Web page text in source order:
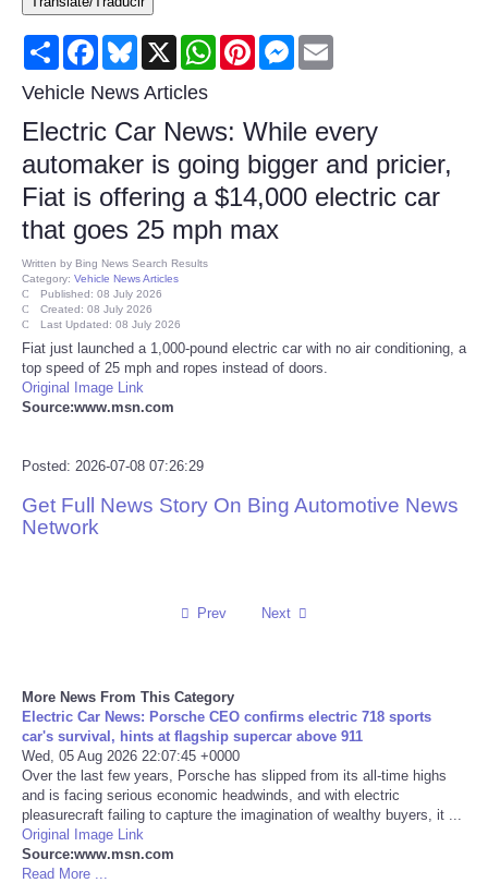
Consumer
Consumer Affairs Recalls
Food & Drug Recalls
Product Safety News
Health
Pets
Politics
Press Releases
Reviews
Sports
Technology
Travel
USA
Share FacebookBluesky
X WhatsAppPinterestMessenger
Vehicle News Articles
Electric Car News: While every
automaker is going bigger and pricier,
Fiat is offering a $14,000 electric car
that goes 25 mph max
Written by Bing News Search Results
Category: Vehicle News Articles
Published: 08 July 2026
Created: 08 July 2026
Last Updated: 08 July 2026
Fiat just launched a 1,000-pound electric car with no air conditioning, a
top speed of 25 mph and ropes instead of doors.
Original Image Link
Source:www.msn.com
Posted: 2026-07-08 07:26:29
Get Full News Story On Bing Automotive News
Network
Prev Next
More News From This Category
Electric Car News: Porsche CEO confirms electric 718 sports
car's survival, hints at flagship supercar above 911
Wed, 05 Aug 2026 22:07:45 +0000
Over the last few years, Porsche has slipped from its all-time highs
and is facing serious economic headwinds, and with electric
pleasurecraft failing to capture the imagination of wealthy buyers, it ...
Original Image Link
Source:www.msn.com
Read More ...